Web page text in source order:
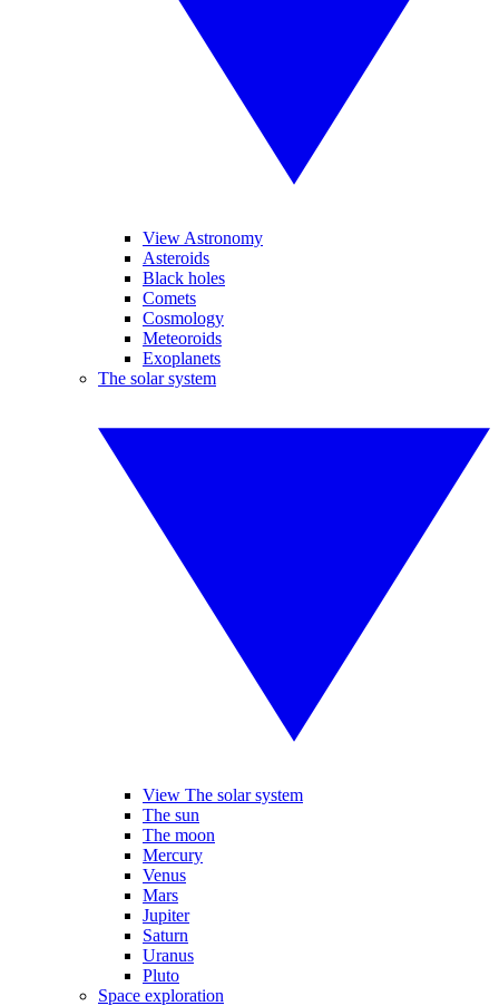
View Astronomy
Asteroids
Black holes
Comets
Cosmology
Meteoroids
Exoplanets
The solar system
View The solar system
The sun
The moon
Mercury
Venus
Mars
Jupiter
Saturn
Uranus
Pluto
Space exploration